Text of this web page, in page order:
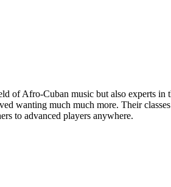
of Afro-Cuban music but also experts
wanting much much more. Their
to advanced players anywhere.